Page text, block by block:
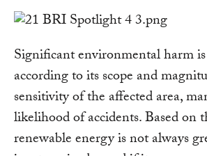
Significant environmental harm
according to its scope and
sensitivity of the affected area,
likelihood of accidents. Based on
renewable energy is not always